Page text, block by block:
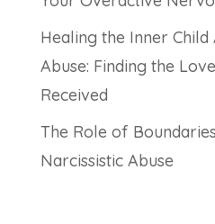
Healing the Inner
Abuse: Finding the
Received
The Role of
Narcissistic Abuse